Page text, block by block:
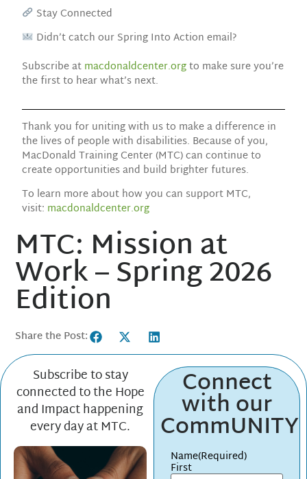
Stay Connected
Didn’t catch our Spring Into Action email?
Subscribe atmacdonaldcenter.orgto make sure you’re
the first to hear what’s next.
Thank you for uniting with us to make a difference in
the lives of people with disabilities. Because of you,
MacDonald Training Center (MTC) can continue to
create opportunities and build brighter futures.
To learn more about how you can support MTC,
visit: macdonaldcenter.org
MTC: Mission at
Work – Spring 2026
Edition
Share the Post:
Subscribe to stay
connected to the Hope
and Impact happening
every day at MTC.
Connect
with our
CommUNITY
Name(Required)
First